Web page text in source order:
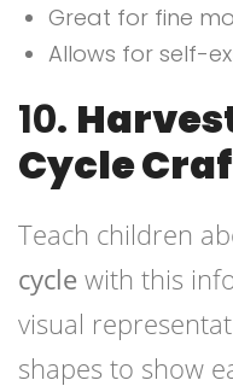
Great for fine
Allows for self-
10.
Cycle
Teach children
cycle with this
visual
shapes to show